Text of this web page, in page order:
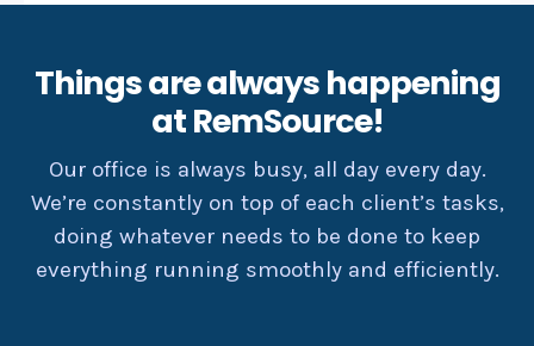
Things are always happening
at RemSource!
Our office is always busy, all day every day.
We’re constantly on top of each client’s tasks,
doing whatever needs to be done to keep
everything running smoothly and efficiently.